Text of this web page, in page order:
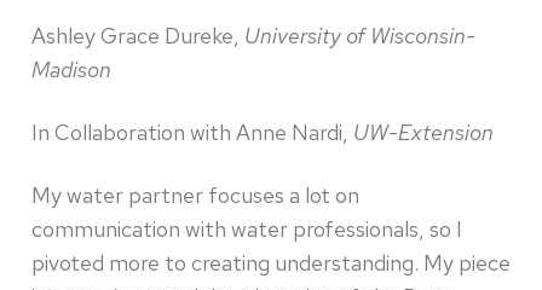
Ashley Grace Dureke, University of Wisconsin-
Madison
In Collaboration with Anne Nardi, UW-Extension
My water partner focuses a lot on
communication with water professionals, so I
pivoted more to creating understanding. My piece